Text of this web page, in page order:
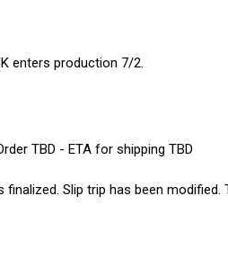
enters production 7/2.
TBD - ETA for shipping TBD
finalized. Slip trip has been modified.